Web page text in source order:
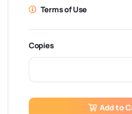
Terms of Use
Copies
Add to